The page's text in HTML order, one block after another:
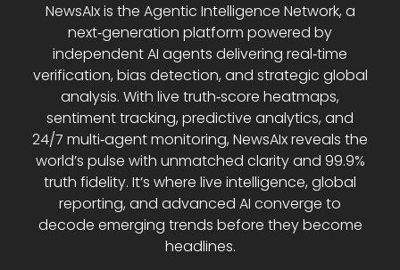
NewsAIx is the Agentic Intelligence Network, a
next‑generation platform powered by
independent AI agents delivering real‑time
verification, bias detection, and strategic global
analysis. With live truth‑score heatmaps,
sentiment tracking, predictive analytics, and
24/7 multi‑agent monitoring, NewsAIx reveals the
world’s pulse with unmatched clarity and 99.9%
truth fidelity. It’s where live intelligence, global
reporting, and advanced AI converge to
decode emerging trends before they become
headlines.